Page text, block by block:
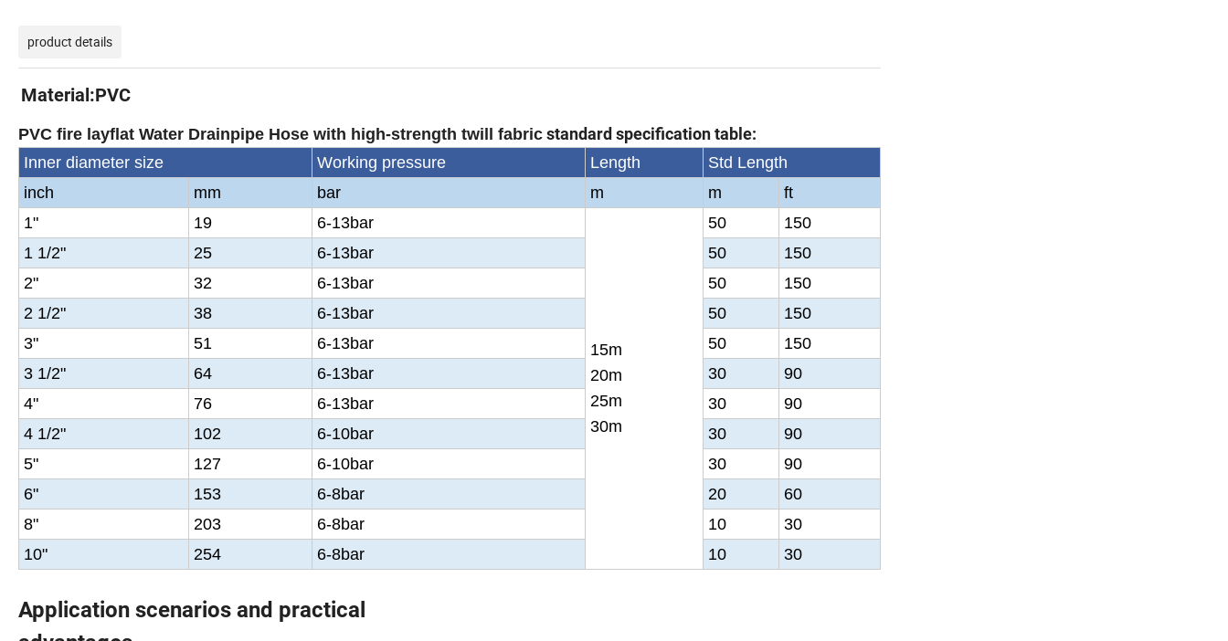
product details
Material:PVC
PVC fire layflat Water Drainpipe Hose with high-strength twill fabric standard specification table:
Inner diameter size Working pressure Length
Std Length
inch
mm bar m m
ft
1"
19 6-13bar
15m
20m
25m
30m
50
150
1 1/2"
25 6-13bar 50
150
2"
32 6-13bar 50
150
2 1/2"
38 6-13bar 50
150
3"
51 6-13bar 50
150
3 1/2"
64 6-13bar 30
90
4"
76 6-13bar 30
90
4 1/2"
102 6-10bar 30
90
5"
127 6-10bar 30
90
6"
153 6-8bar 20
60
8"
203 6-8bar 10
30
10"
254 6-8bar 10 30
Application scenarios and practical